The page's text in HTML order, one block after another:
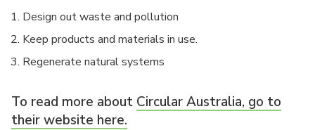
Design out waste and pollution
Keep products and materials in use.
Regenerate natural systems
To read more about Circular Australia, go to
their website here.